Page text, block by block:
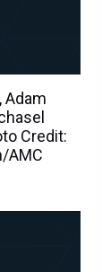
Adam
Credit:
AMC